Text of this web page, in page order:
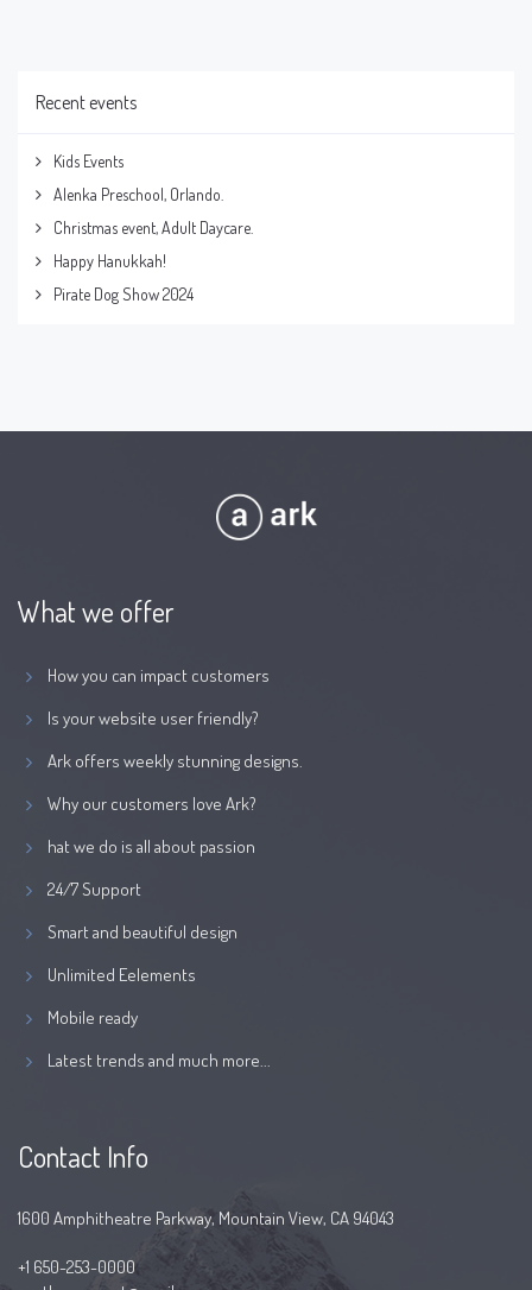
Recent events
Kids Events
Alenka Preschool, Orlando.
Christmas event, Adult Daycare.
Happy Hanukkah!
Pirate Dog Show 2024
What we offer
How you can impact customers
Is your website user friendly?
Ark offers weekly stunning designs.
Why our customers love Ark?
hat we do is all about passion
24/7 Support
Smart and beautiful design
Unlimited Eelements
Mobile ready
Latest trends and much more...
Contact Info
1600 Amphitheatre Parkway, Mountain View, CA 94043
+1 650-253-0000